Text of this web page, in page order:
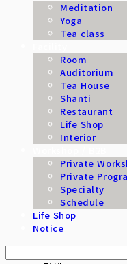
Meditation
Yoga
Tea class
Room
Auditorium
Tea House
Shanti
Restaurant
Life Shop
Interior
Private
Private
Specialty
Schedule
Life Shop
Notice